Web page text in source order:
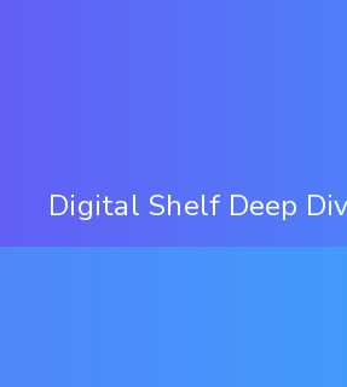
Digital Shelf Deep